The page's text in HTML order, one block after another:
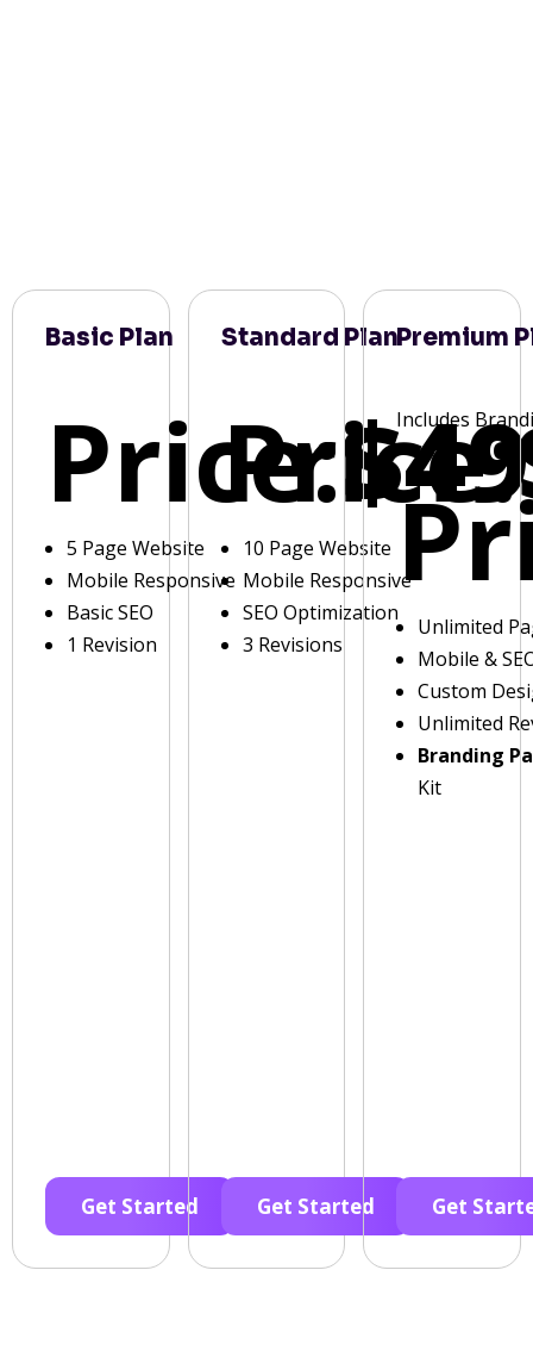
Basic Plan
Price:
5 Page Website
Mobile Responsive
Basic SEO
1 Revision
Get Started
Standard Plan
Price:
10 Page Website
Mobile Responsive
SEO Optimization
3 Revisions
Get Started
Premium
Includes
Unlimited
Mobile &
Custom
Unlimited
Branding
Kit
Get